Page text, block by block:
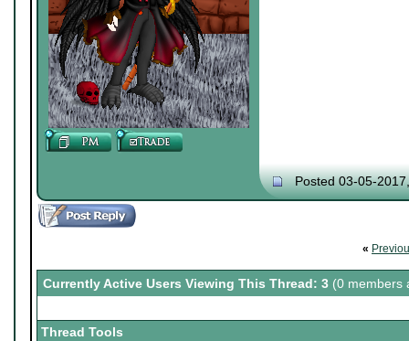
Posted 03-05-
«
Currently Active Users Viewing This Thread: 3 (0 members
Thread Tools